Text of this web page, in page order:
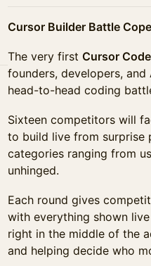
Cursor Builder Battle
The very first Cursor
founders, developers,
head-to-head coding
Sixteen competitors will
to build live from surprise
categories ranging from
unhinged.
Each round gives
with everything shown
right in the middle of the
and helping decide who